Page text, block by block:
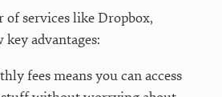
of services like Dropbox,
advantages:
fees means you can access